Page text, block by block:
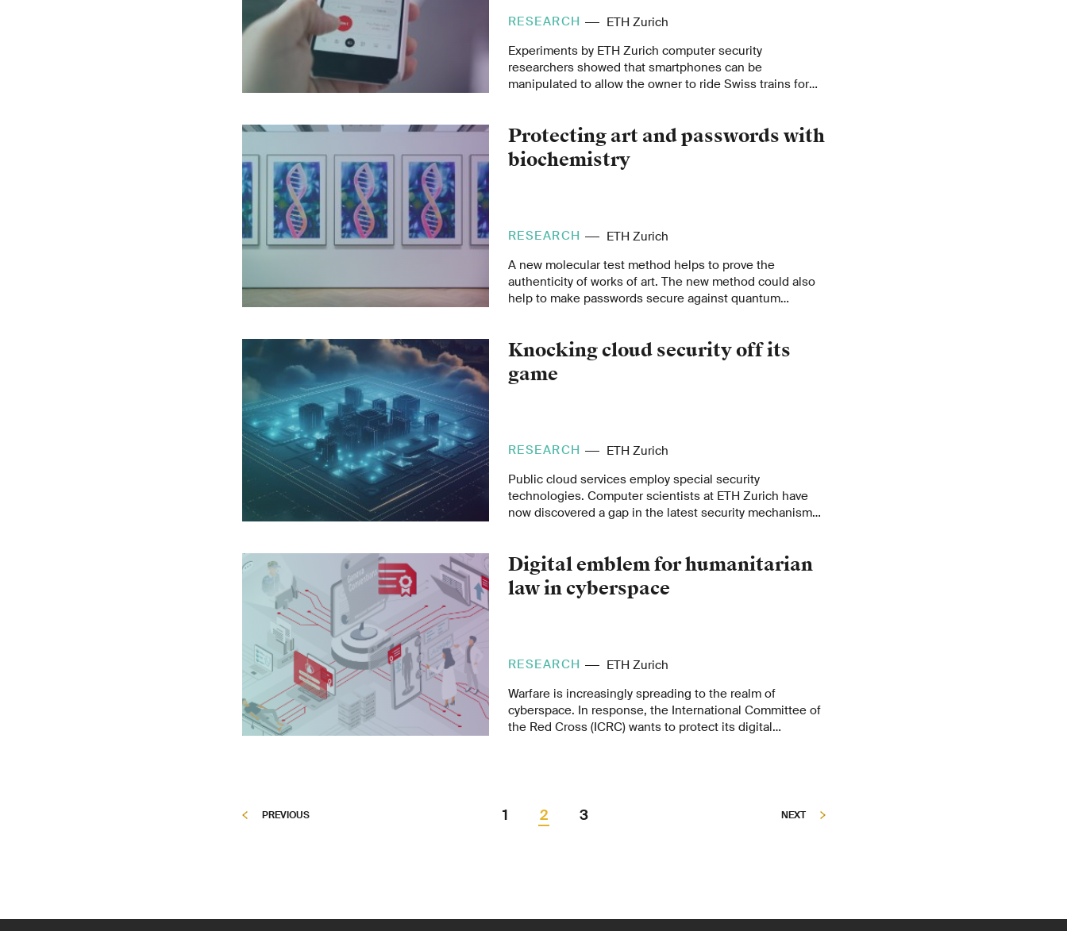
RESEARCH
ETH Zurich
Experiments by ETH Zurich computer security
researchers showed that smartphones can be
manipulated to allow the owner to ride Swiss trains for
Protecting art and passwords with
biochemistry
RESEARCH
ETH Zurich
A new molecular test method helps to prove the
authenticity of works of art. The new method could also
help to make passwords secure against quantum
Knocking cloud security off its
game
RESEARCH
ETH Zurich
Public cloud services employ special security
technologies. Computer scientists at ETH Zurich have
now discovered a gap in the latest security mechanisms
Digital emblem for humanitarian
law in cyberspace
RESEARCH
ETH Zurich
Warfare is increasingly spreading to the realm of
cyberspace. In response, the International Committee of
the Red Cross (ICRC) wants to protect its digital
PREVIOUS 1 2 3 NEXT